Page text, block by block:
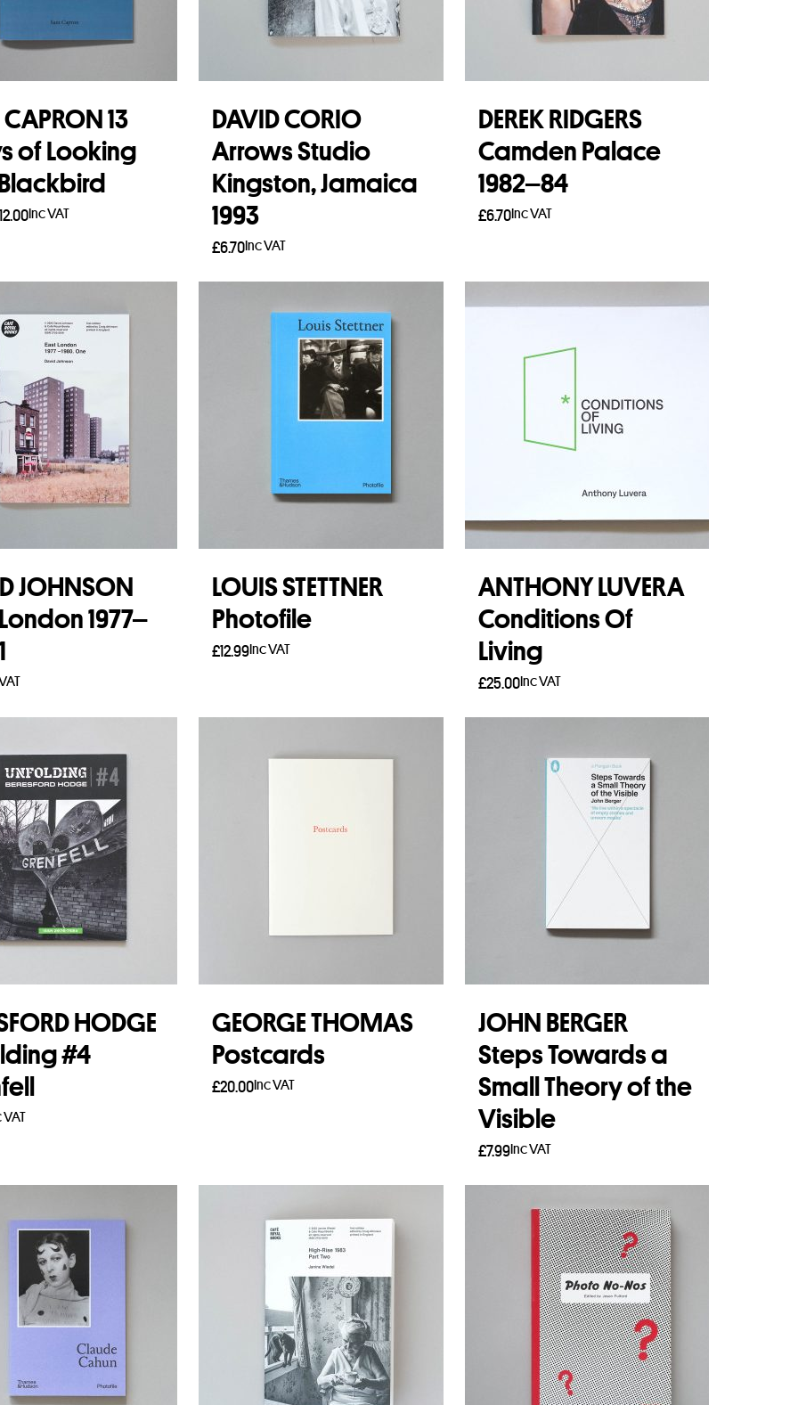
13
of Looking
12.00Inc VAT
DAVID CORIO
Arrows Studio
Kingston, Jamaica
1993
£6.70Inc VAT
Add to basket
DEREK RIDGERS
Camden Palace
1982–84
£6.70Inc VAT
JOHNSON
1977–
basket
LOUIS STETTNER
Photofile
£12.99Inc VAT
ANTHONY LUVERA
Conditions Of
Living
£25.00Inc VAT
Add to basket
HODGE
#4
VAT
GEORGE THOMAS
Postcards
£20.00Inc VAT
JOHN BERGER
Steps Towards a
Small Theory of the
Visible
£7.99Inc VAT
Add to basket